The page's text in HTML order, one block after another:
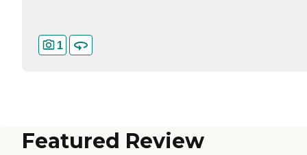
1
Featured Review